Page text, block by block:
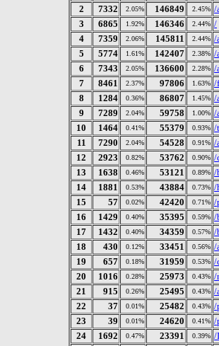
2
7332 2.05% 146849 2.45% /
3
6865 1.92% 146346 2.44% /
4
7359 2.06% 145811 2.44% /
5
5774 1.61% 142407 2.38% /
6
7343 2.05% 136600 2.28% /
7
8461 2.37% 97806 1.63% /
8
1284 0.36% 86807 1.45% /
9
7289 2.04% 59758 1.00% /
10
1464 0.41% 55379 0.93% /
11
7290 2.04% 54528 0.91% /
12
2923 0.82% 53762 0.90% /
13
1638 0.46% 53121 0.89% /
14
1881 0.53% 43884 0.73% /
15
57 0.02% 42420 0.71% /
16
1429 0.40% 35395 0.59% /
17
1432 0.40% 34359 0.57% /
18
430 0.12% 33451 0.56% /
19
657 0.18% 31959 0.53% /
20
1016 0.28% 25973 0.43% /
21
915 0.26% 25495 0.43% /
22
37 0.01% 25482 0.43% /
23
39 0.01% 24620 0.41% /
24
1692 0.47% 23391 0.39% /